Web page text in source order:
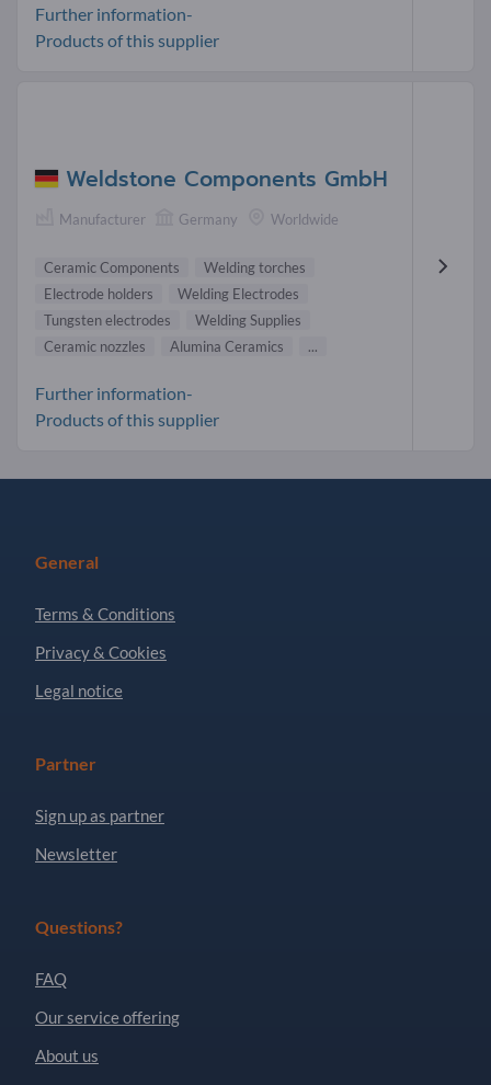
Further information-
Products of this supplier
Weldstone Components GmbH
Manufacturer Germany Worldwide
Ceramic Components
Welding torches
Electrode holders
Welding Electrodes
Tungsten electrodes
Welding Supplies
Ceramic nozzles
Alumina Ceramics ...
Further information-
Products of this supplier
General
Terms & Conditions
Privacy & Cookies
Legal notice
Partner
Sign up as partner
Newsletter
Questions?
FAQ
Our service offering
About us